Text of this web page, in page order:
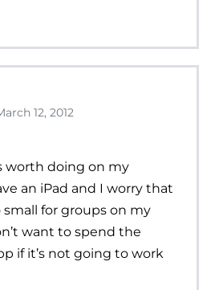
12, 2012
worth doing on my
an iPad and I worry that
for groups on my
want to spend the
if it’s not going to work